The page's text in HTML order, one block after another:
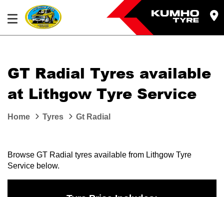
GT Radial Tyres available
at Lithgow Tyre Service
Home Tyres Gt Radial
Browse GT Radial tyres available from Lithgow Tyre
Service below.